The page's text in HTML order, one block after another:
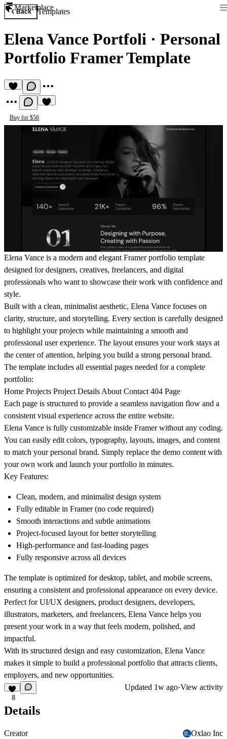
Marketplace
Back Templates
Elena Vance Portfoli · Personal
Portfolio Framer Template
Buy for $56
Elena Vance is a modern and elegant Framer portfolio template
designed for designers, creatives, freelancers, and digital
professionals who want to showcase their work with confidence and
style.
Built with a clean, minimalist aesthetic, Elena Vance focuses on
clarity, structure, and storytelling. Every section is carefully designed
to highlight your projects while maintaining a smooth and
professional user experience. The layout ensures your work stays at
the center of attention, helping you build a strong personal brand.
The template includes all essential pages needed for a complete
portfolio:
Home Projects Project Details About Contact 404 Page
Each page is structured to provide a seamless navigation flow and a
consistent visual experience across the entire website.
Elena Vance is fully customizable inside Framer without any coding.
You can easily edit colors, typography, layouts, images, and content
to match your personal brand. Simply replace the demo content with
your own work and launch your portfolio in minutes.
Key Features:
Clean, modern, and minimalist design system
Fully editable in Framer (no code required)
Smooth interactions and subtle animations
Project-focused layout for better storytelling
High-performance and fast-loading pages
Fully responsive across all devices
The template is optimized for desktop, tablet, and mobile screens,
ensuring a consistent and professional appearance on every device.
Perfect for UI/UX designers, product designers, developers,
illustrators, marketers, and freelancers, Elena Vance helps you
present your work in a way that feels modern, polished, and
impactful.
With its structured design and easy customization, Elena Vance
makes it simple to build a professional portfolio that attracts clients,
employers, and new opportunities.
8
Updated 1w ago·View activity
Details
Creator
Oxlao Inc